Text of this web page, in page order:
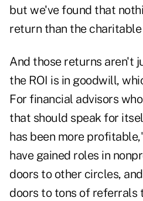
but we've found that
return than the
And those returns aren't
the ROI is in goodwill,
For financial advisors
that should speak for
has been more
have gained roles in
doors to other circles,
doors to tons of referrals